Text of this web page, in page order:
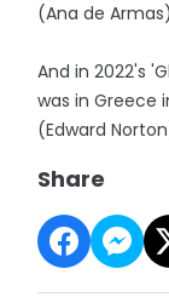
(Ana de
And in 2022's
was in Greece
(Edward
Share